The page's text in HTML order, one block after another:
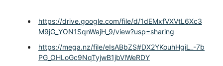
https://drive.google.com/file/d/1dEMxfVXVtL6Xc3
M9jG_YON1SqnWajH_9/view?usp=sharing
https://mega.nz/file/eIsABbZS#DX2YKouhHgiL_-7b
PG_OHLoGc9NqTyjwB1jbVlWeRDY